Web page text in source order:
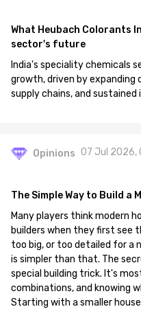
What Heubach Colorants
sector's future
India's speciality chemicals
growth, driven by
supply chains, and sustained
Opinions 07 Jul 2026,
The Simple Way to Build a
Many players think modern
builders when they first see
too big, or too detailed for a
is simpler than that. The
special building trick. It's
combinations, and knowing
Starting with a smaller